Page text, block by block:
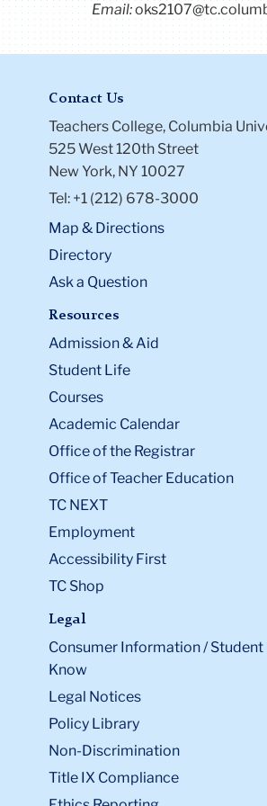
LinkedIn .
Email:
Contact Us
Teachers College, Columbia
525 West 120th Street
New York, NY 10027
Tel: +1 (212) 678-3000
Map & Directions
Directory
Ask a Question
Resources
Admission & Aid
Student Life
Courses
Academic Calendar
Office of the Registrar
Office of Teacher Education
TC NEXT
Employment
Accessibility First
TC Shop
Legal
Consumer Information / Student
Know
Legal Notices
Policy Library
Non-Discrimination
Title IX Compliance